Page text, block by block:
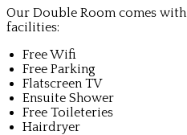
Our Double Room comes
facilities:
Free Wifi
Free Parking
Flatscreen TV
Ensuite Shower
Free Toileteries
Hairdryer